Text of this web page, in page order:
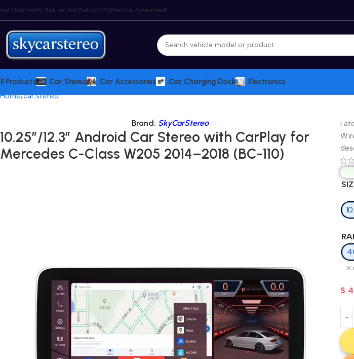
UsWarranty, Returns And RefundsFAQService Agreement
Products Car Stereo Car Accessories Car Charging Dock Electronics
Home car stereo
Brand: SkyCarStereo
10.25″/12.3″ Android Car Stereo with CarPlay for
Mercedes C-Class W205 2014–2018 (BC-110)
$